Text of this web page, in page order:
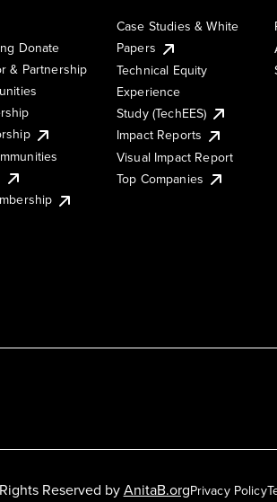
Donate
& Partnership
Case Studies & White
Papers
Technical Equity
Experience
Study (TechEES)
Impact Reports
Visual Impact Report
Top Companies
Privacy Policy
Reserved byAnitaB.org